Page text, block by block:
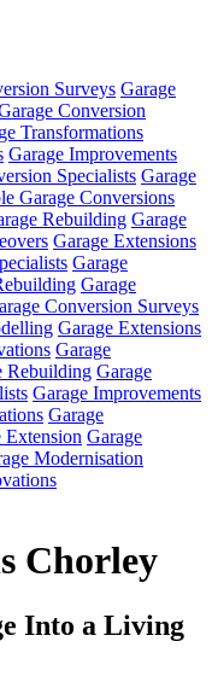
Surveys Garage
Conversion
Transformations
Garage Improvements
Specialists Garage
Garage Conversions
Rebuilding Garage
Garage Extensions
Garage
Garage
Conversion Surveys
Garage Extensions
Garage
Rebuilding Garage
Garage Improvements
Garage
Extension Garage
Modernisation
Chorley
Into a Living